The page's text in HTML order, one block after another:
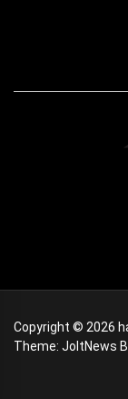
Copyright © 2026
Theme: JoltNews